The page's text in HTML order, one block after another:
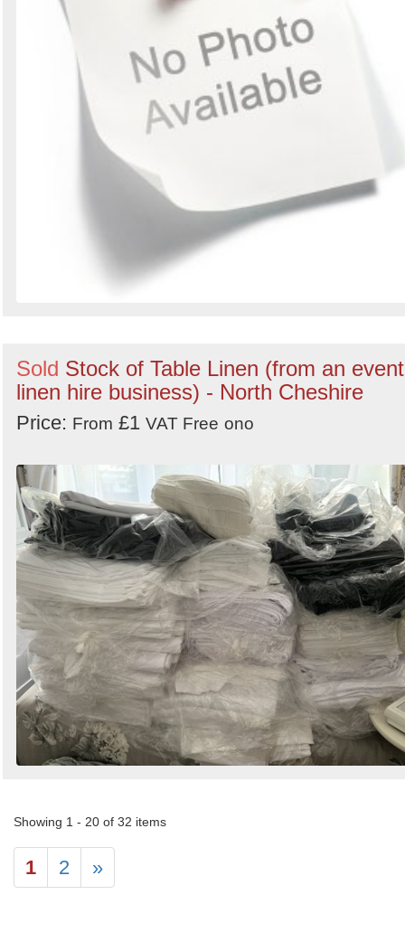
Sold Stock of Table Linen (from an event
linen hire business) - North Cheshire
Price: From £1 VAT Free ono
Showing 1 - 20 of 32 items
1 2 »